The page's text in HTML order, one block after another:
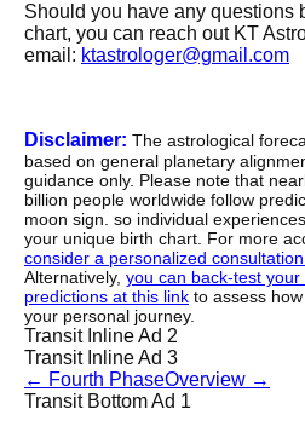
Should you have any questions
chart, you can reach out KT
email: ktastrologer@gmail.com
Disclaimer: The astrological
based on general planetary
guidance only. Please note that
billion people worldwide follow
moon sign. so individual
your unique birth chart. For more
consider a personalized
Alternatively, you can back-test
predictions at this link to assess
your personal journey.
Transit Inline Ad 2
Transit Inline Ad 3
← Fourth PhaseOverview →
Transit Bottom Ad 1